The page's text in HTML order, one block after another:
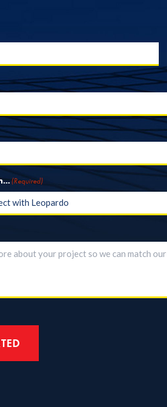
(Required)